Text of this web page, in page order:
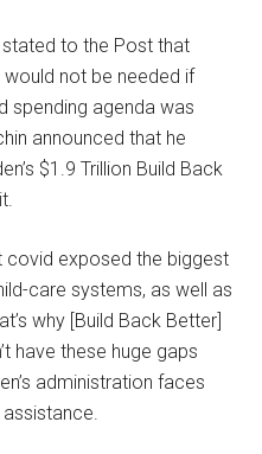
stated to the Post that
not be needed if
spending agenda was
announced that he
$1.9 Trillion Build Back
covid exposed the biggest
care systems, as well as
why [Build Back Better]
have these huge gaps
administration faces